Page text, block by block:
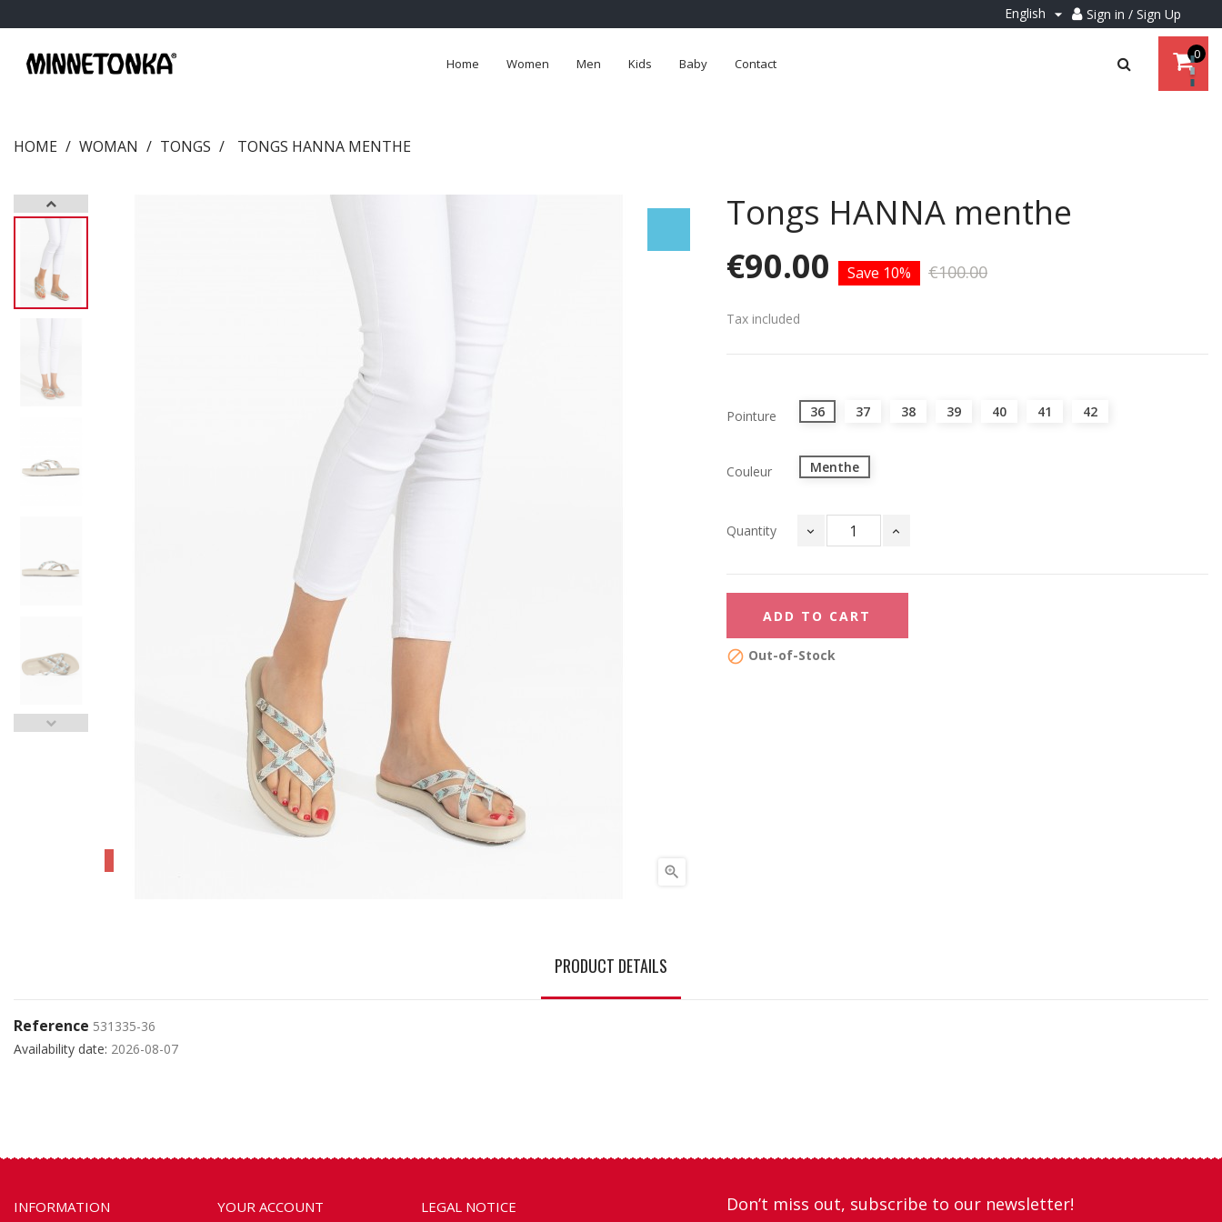
English  Sign in / Sign Up
Home Women Men Kids Baby Contact
0
HOME WOMAN TONGS TONGS HANNA MENTHE

Tongs HANNA menthe
€90.00
Save 10% €100.00
Tax included
Pointure 36 37 38 39 40 41 42
Couleur Menthe
Quantity
ADD TO CART
 Out-of-Stock
PRODUCT DETAILS
Reference 531335-36
Availability date: 2026-08-07
INFORMATION YOUR ACCOUNT LEGAL NOTICE Don’t miss out, subscribe to our newsletter!